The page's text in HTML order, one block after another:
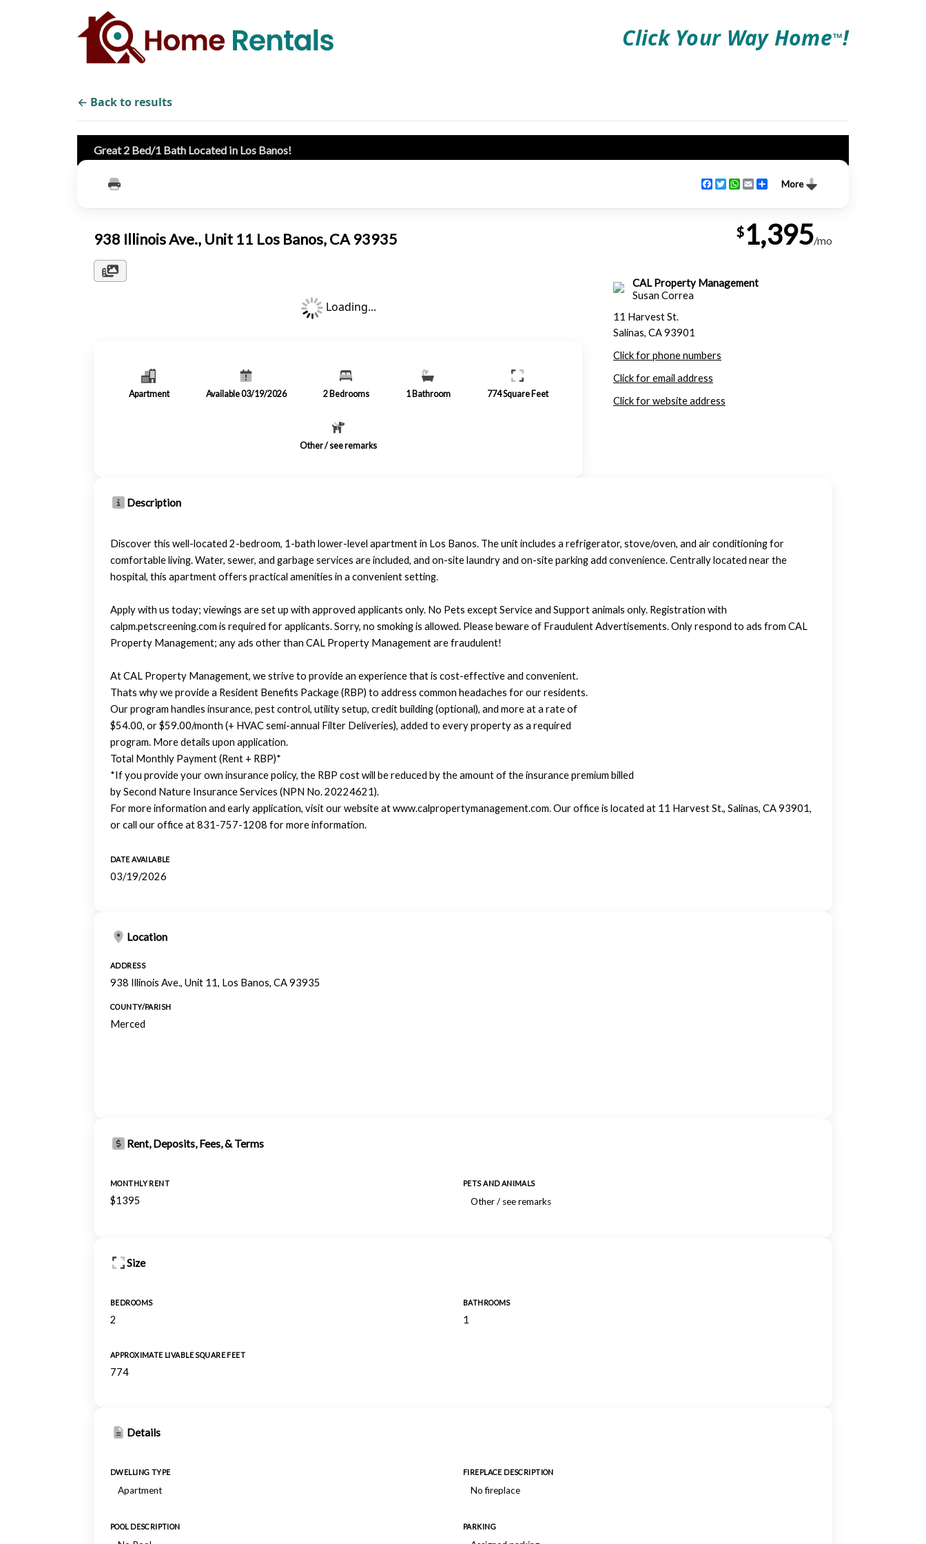
Click Your Way HomeTM!
← Back to results
Great 2 Bed/1 Bath Located in Los Banos!
More
Facebook
TwitterWhatsApp
EmailShare
938 Illinois Ave., Unit 11 Los Banos, CA 93935 $1,395/mo
Loading...
Apartment Available 03/19/2026 2 Bedrooms 1 Bathroom 774Square Feet
Other / see remarks
CAL Property Management
Susan Correa
11 Harvest St.
Salinas, CA 93901
Click for phone numbers
Click for email address
Click for website address
Description
Discover this well-located 2-bedroom, 1-bath lower-level apartment in Los Banos. The unit includes a refrigerator, stove/oven, and air conditioning for
comfortable living. Water, sewer, and garbage services are included, and on-site laundry and on-site parking add convenience. Centrally located near the
hospital, this apartment offers practical amenities in a convenient setting.
Apply with us today; viewings are set up with approved applicants only. No Pets except Service and Support animals only. Registration with
calpm.petscreening.com is required for applicants. Sorry, no smoking is allowed. Please beware of Fraudulent Advertisements. Only respond to ads from CAL
Property Management; any ads other than CAL Property Management are fraudulent!
At CAL Property Management, we strive to provide an experience that is cost-effective and convenient.
Thats why we provide a Resident Benefits Package (RBP) to address common headaches for our residents.
Our program handles insurance, pest control, utility setup, credit building (optional), and more at a rate of
$54.00, or $59.00/month (+ HVAC semi-annual Filter Deliveries), added to every property as a required
program. More details upon application.
Total Monthly Payment (Rent + RBP)*
*If you provide your own insurance policy, the RBP cost will be reduced by the amount of the insurance premium billed
by Second Nature Insurance Services (NPN No. 20224621).
For more information and early application, visit our website at www.calpropertymanagement.com. Our office is located at 11 Harvest St., Salinas, CA 93901,
or call our office at 831-757-1208 for more information.
DATE AVAILABLE
03/19/2026
Location
ADDRESS
938 Illinois Ave., Unit 11, Los Banos, CA 93935
COUNTY/PARISH
Merced
Rent, Deposits, Fees, & Terms
MONTHLY RENT
$1395
PETS AND ANIMALS
Other / see remarks
Size
BEDROOMS
2
BATHROOMS
1
APPROXIMATE LIVABLE SQUARE FEET
774
Details
DWELLING TYPE
Apartment
FIREPLACE DESCRIPTION
No fireplace
POOL DESCRIPTION PARKING